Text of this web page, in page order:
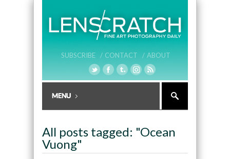
SUBSCRIBE / CONTACT / ABOUT
All posts tagged: "Ocean
Vuong"